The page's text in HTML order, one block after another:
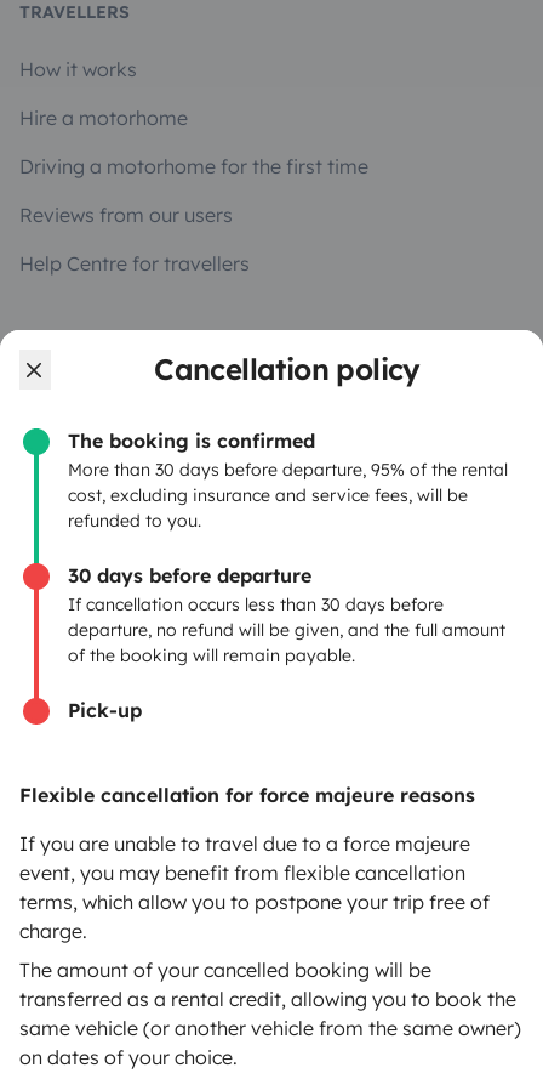
Cancellation policy
The booking is confirmed
More than 30 days before departure, 95% of the rental
cost, excluding insurance and service fees, will be
refunded to you.
30 days before departure
If cancellation occurs less than 30 days before
departure, no refund will be given, and the full amount
of the booking will remain payable.
Pick-up
Flexible cancellation for force majeure reasons
If you are unable to travel due to a force majeure
event, you may benefit from flexible cancellation
terms, which allow you to postpone your trip free of
charge.
The amount of your cancelled booking will be
transferred as a rental credit, allowing you to book the
same vehicle (or another vehicle from the same owner)
on dates of your choice.
TRAVELLERS
How it works
Hire a motorhome
Driving a motorhome for the first time
Reviews from our users
Help Centre for travellers
OWNERS
Rental Agreement
Insurance for hiring out
Breakdown assistance
Help Centre for owners
Pay in instalments
Download in
Download in
Blog Contact us Jobs